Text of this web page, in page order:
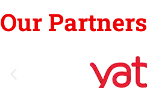
Our Partners